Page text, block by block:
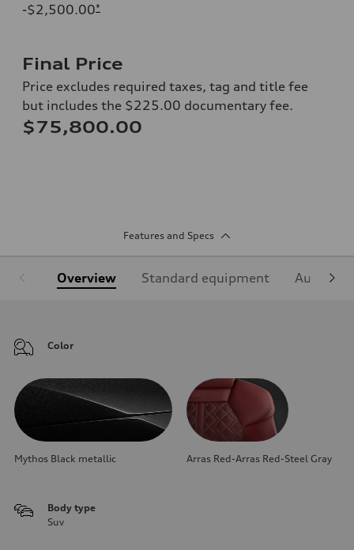
-$2,500.00*
Final Price
Price excludes required taxes, tag and title fee
but includes the $225.00 documentary fee.
$75,800.00
Features and Specs
Overview Standard equipment Audi
Color
Mythos Black metallic Arras Red-Arras Red-Steel Gray
Body type
Suv